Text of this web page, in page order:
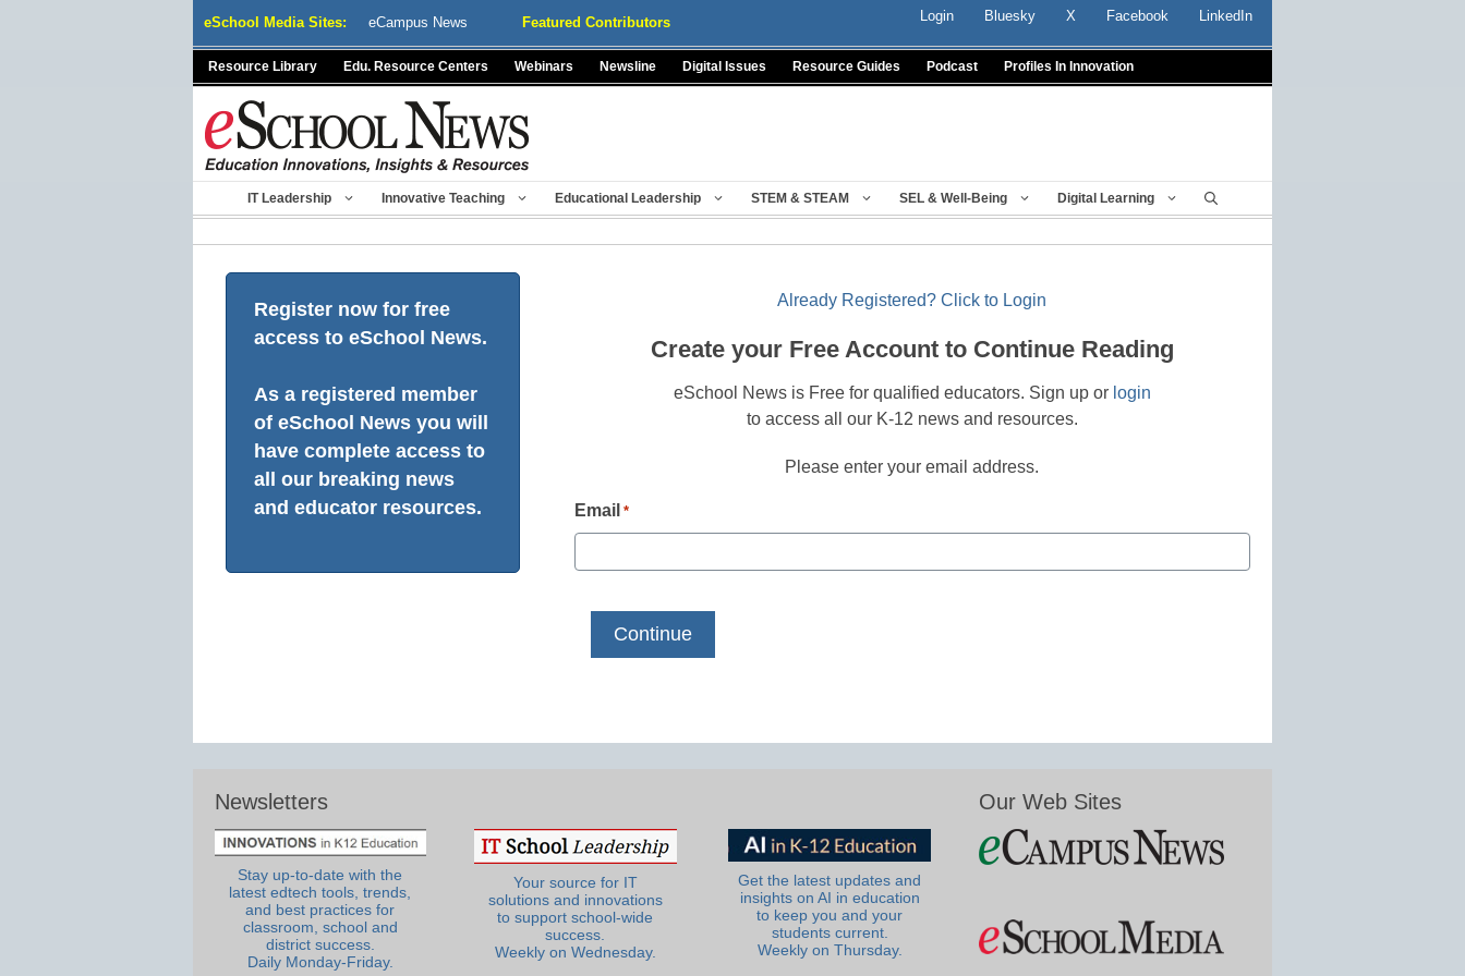
eSchool Media Sites: eCampus News Featured Contributors Login Bluesky X Facebook LinkedIn
Resource Library Edu. Resource Centers Webinars Newsline Digital Issues Resource Guides Podcast Profiles In Innovation
IT Leadership Innovative Teaching Educational Leadership STEM & STEAM SEL & Well-Being Digital Learning
Register now for free
access to eSchool News.
As a registered member
of eSchool News you will
have complete access to
all our breaking news
and educator resources.
Already Registered? Click to Login
Create your Free Account to Continue Reading
eSchool News is Free for qualified educators. Sign up or login
to access all our K-12 news and resources.
Please enter your email address.
Email *
Newsletters
Stay up-to-date with the
latest edtech tools, trends,
and best practices for
classroom, school and
district success.
Daily Monday-Friday.
Your source for IT
solutions and innovations
to support school-wide
success.
Weekly on Wednesday.
Get the latest updates and
insights on AI in education
to keep you and your
students current.
Weekly on Thursday.
Our Web Sites